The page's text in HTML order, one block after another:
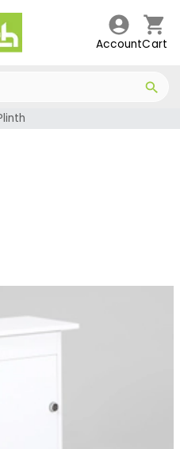
AccountCart